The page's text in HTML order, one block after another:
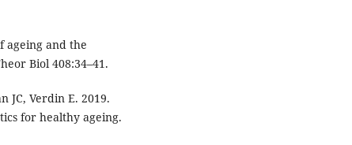
ageing and the
Biol 408:34–41.
JC, Verdin E. 2019.
for healthy ageing.